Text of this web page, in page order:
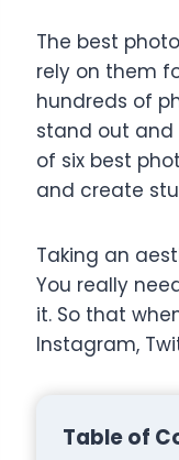
The best
rely on them
hundreds of
stand out and
of six best
and create
Taking an
You really
it. So that
Instagram,
Table of